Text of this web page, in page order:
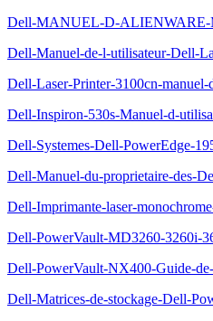
Dell-MANUEL-D-
Dell-Manuel-de-l-utilisateur-Dell-
Dell-Laser-Printer-3100cn-manuel-
Dell-Inspiron-530s-Manuel-d-
Dell-Systemes-Dell-PowerEdge-
Dell-Manuel-du-proprietaire-des-
Dell-Imprimante-laser-
Dell-PowerVault-MD3260-3260i-
Dell-PowerVault-NX400-Guide-
Dell-Matrices-de-stockage-Dell-